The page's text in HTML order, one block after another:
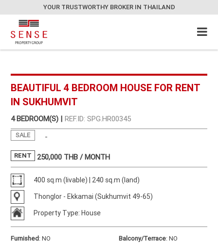
YOUR TRUSTWORTHY BROKER IN THAILAND
BEAUTIFUL 4 BEDROOM HOUSE FOR RENT
IN SUKHUMVIT
4 BEDROOM(S) | REF.ID: SPG.HR00345
SALE -
RENT 250,000 THB / MONTH
400 sq.m (livable) | 240 sq.m (land)
Thonglor - Ekkamai (Sukhumvit 49-65)
Property Type: House
Furnished:NO Balcony/Terrace:NO